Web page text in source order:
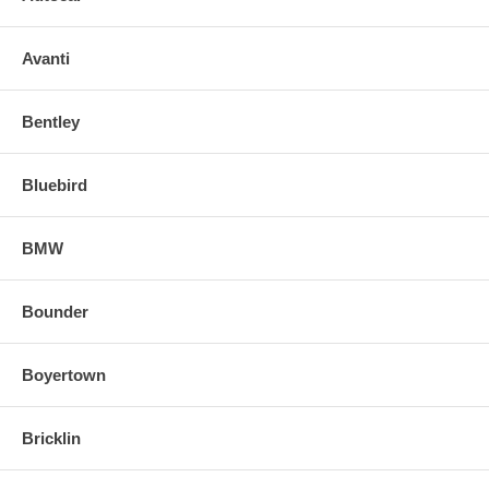
Avanti
Bentley
Bluebird
BMW
Bounder
Boyertown
Bricklin